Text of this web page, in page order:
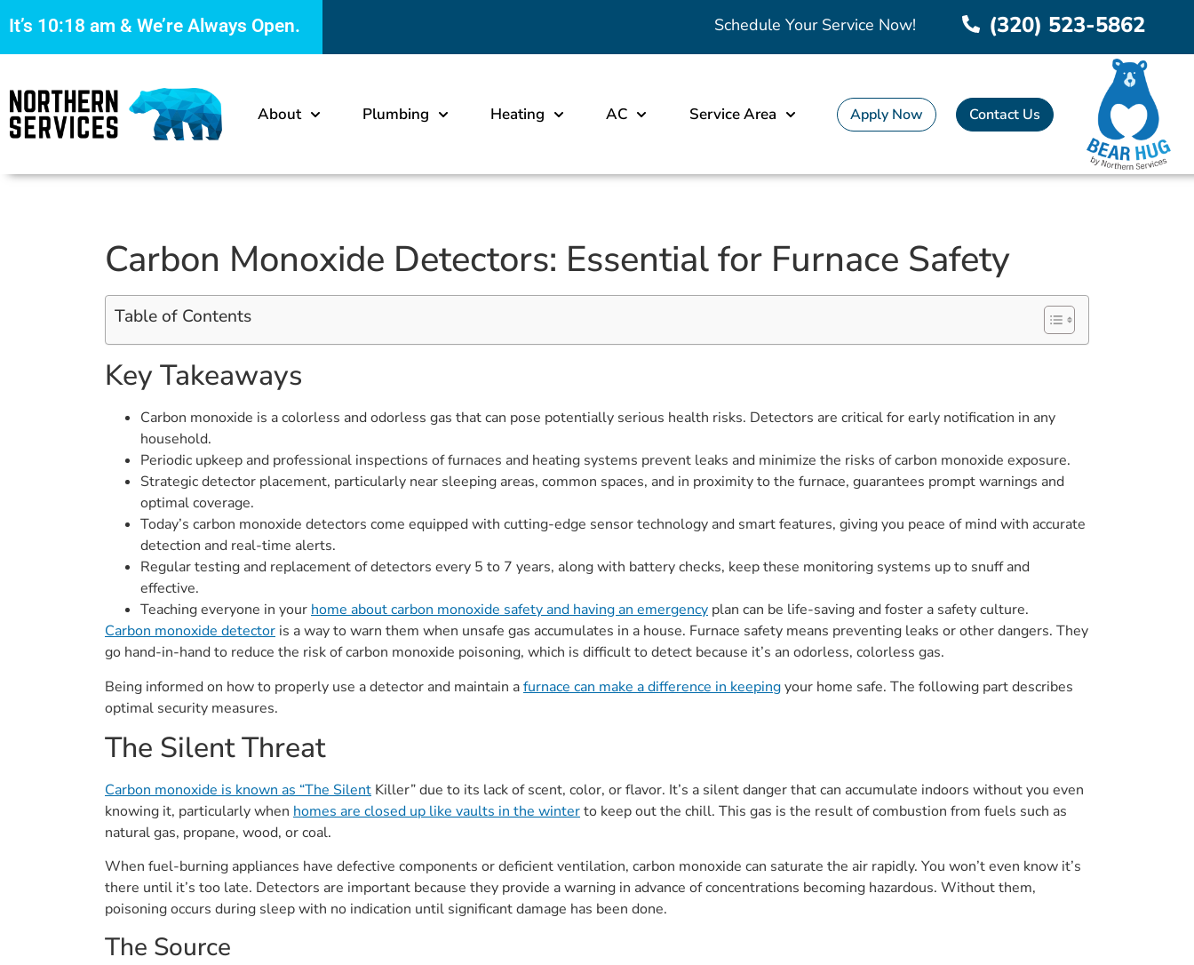
It’s 10:18 am & We’re Always Open. Schedule Your Service Now! (320) 523-5862
About Plumbing Heating AC Service Area Apply Now Contact Us
Carbon Monoxide Detectors: Essential for Furnace Safety
Table of Contents
Key Takeaways
Carbon monoxide is a colorless and odorless gas that can pose potentially serious health risks. Detectors are critical for early notification in any
household.
Periodic upkeep and professional inspections of furnaces and heating systems prevent leaks and minimize the risks of carbon monoxide exposure.
Strategic detector placement, particularly near sleeping areas, common spaces, and in proximity to the furnace, guarantees prompt warnings and
optimal coverage.
Today’s carbon monoxide detectors come equipped with cutting-edge sensor technology and smart features, giving you peace of mind with accurate
detection and real-time alerts.
Regular testing and replacement of detectors every 5 to 7 years, along with battery checks, keep these monitoring systems up to snuff and
effective.
Teaching everyone in your home about carbon monoxide safety and having an emergency plan can be life-saving and foster a safety culture.
Carbon monoxide detector is a way to warn them when unsafe gas accumulates in a house. Furnace safety means preventing leaks or other dangers. They
go hand-in-hand to reduce the risk of carbon monoxide poisoning, which is difficult to detect because it’s an odorless, colorless gas.
Being informed on how to properly use a detector and maintain afurnace can make a difference in keepingyour home safe. The following part describes
optimal security measures.
The Silent Threat
Carbon monoxide is known as “The Silent Killer” due to its lack of scent, color, or flavor. It’s a silent danger that can accumulate indoors without you even
knowing it, particularly when homes are closed up like vaults in the winterto keep out the chill. This gas is the result of combustion from fuels such as
natural gas, propane, wood, or coal.
When fuel-burning appliances have defective components or deficient ventilation, carbon monoxide can saturate the air rapidly. You won’t even know it’s
there until it’s too late. Detectors are important because they provide a warning in advance of concentrations becoming hazardous. Without them,
poisoning occurs during sleep with no indication until significant damage has been done.
The Source